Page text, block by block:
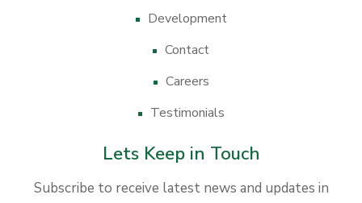
Development
Contact
Careers
Testimonials
Lets Keep in Touch
Subscribe to receive latest news and updates in